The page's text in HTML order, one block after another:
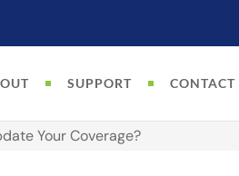
SUPPORT CONTACT
Your Coverage?